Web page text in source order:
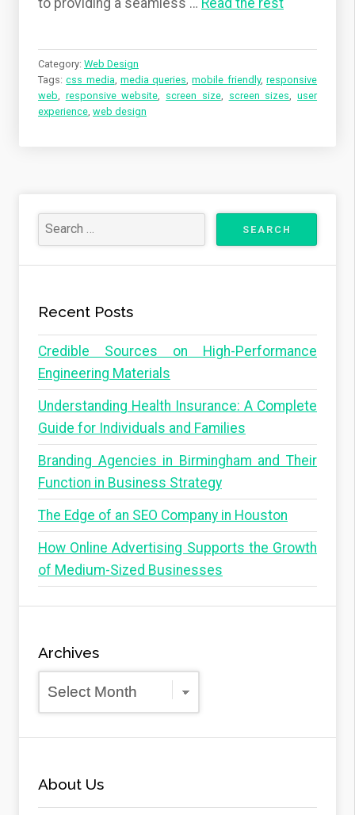
Category: Web Design
Tags:css media media queries ,mobile friendly,responsive
web
responsive website screen size, screen sizes ,user
experience web design
Recent Posts
Credible Sources on High-Performance
Engineering Materials
Understanding Health Insurance: A Complete
Guide for Individuals and Families
Branding Agencies in Birmingham and Their
Function in Business Strategy
The Edge of an SEO Company in Houston
How Online Advertising Supports the Growth
of Medium-Sized Businesses
Archives
About Us